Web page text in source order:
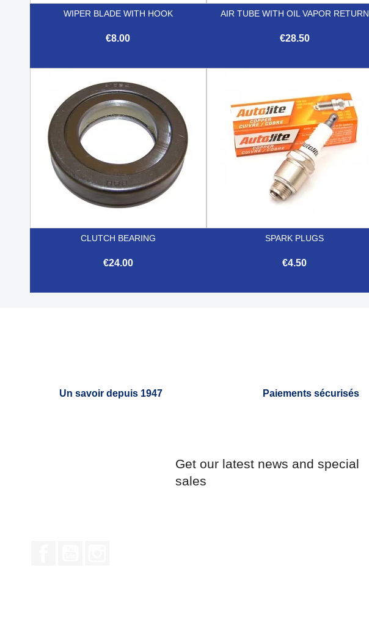
WIPER BLADE WITH HOOK
€8.00
Quick view
AIR TUBE WITH OIL VAPOR RETURN
€28.50
CLUTCH BEARING
€24.00
SPARK PLUGS
€4.50
Un savoir depuis 1947 Paiements sécurisés
Get our latest news and special
sales